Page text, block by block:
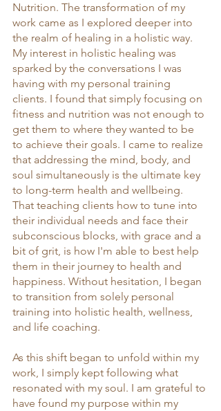
Nutrition. The transformation of my
work came as I explored deeper into
the realm of healing in a holistic way.
My interest in holistic healing was
sparked by the conversations I was
having with my personal training
clients. I found that simply focusing on
fitness and nutrition was not enough to
get them to where they wanted to be
to achieve their goals. I came to realize
that addressing the mind, body, and
soul simultaneously is the ultimate key
to long-term health and wellbeing.
That teaching clients how to tune into
their individual needs and face their
subconscious blocks, with grace and a
bit of grit, is how I'm able to best help
them in their journey to health and
happiness. Without hesitation, I began
to transition from solely personal
training into holistic health, wellness,
and life coaching.
As this shift began to unfold within my
work, I simply kept following what
resonated with my soul. I am grateful to
have found my purpose within my